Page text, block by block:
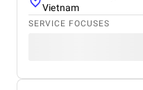
Vietnam
SERVICE FOCUSES